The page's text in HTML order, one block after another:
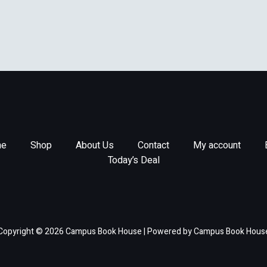
Shop About Us Contact My account
Today’s Deal
© 2026 Campus Book House | Powered by Campus Book